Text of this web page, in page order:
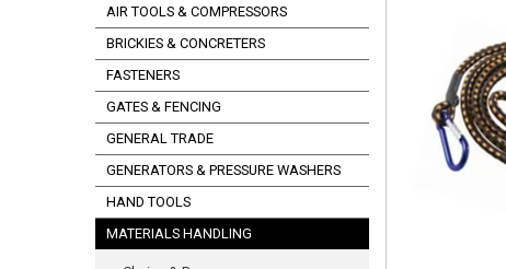
AIR TOOLS & COMPRESSORS
BRICKIES & CONCRETERS
FASTENERS
GATES & FENCING
GENERAL TRADE
GENERATORS & PRESSURE WASHERS
HAND TOOLS
MATERIALS HANDLING